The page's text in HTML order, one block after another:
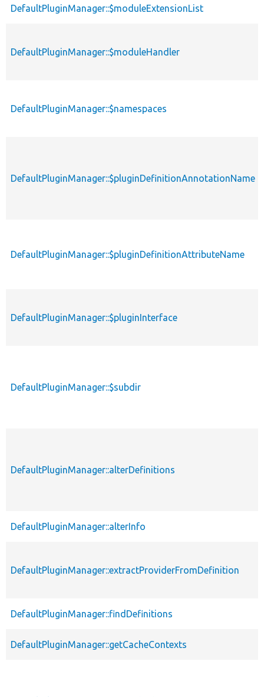
DefaultPluginManager::$moduleExtensionList
DefaultPluginManager::$moduleHandler
DefaultPluginManager::$namespaces
DefaultPluginManager::$pluginDefinitionAnnotationName
DefaultPluginManager::$pluginDefinitionAttributeName
DefaultPluginManager::$pluginInterface
DefaultPluginManager::$subdir
DefaultPluginManager::alterDefinitions
DefaultPluginManager::alterInfo
DefaultPluginManager::extractProviderFromDefinition
DefaultPluginManager::findDefinitions
DefaultPluginManager::getCacheContexts